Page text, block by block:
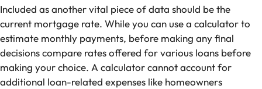
Included as another vital piece of data should be the
current mortgage rate. While you can use a calculator to
estimate monthly payments, before making any final
decisions compare rates offered for various loans before
making your choice. A calculator cannot account for
additional loan-related expenses like homeowners